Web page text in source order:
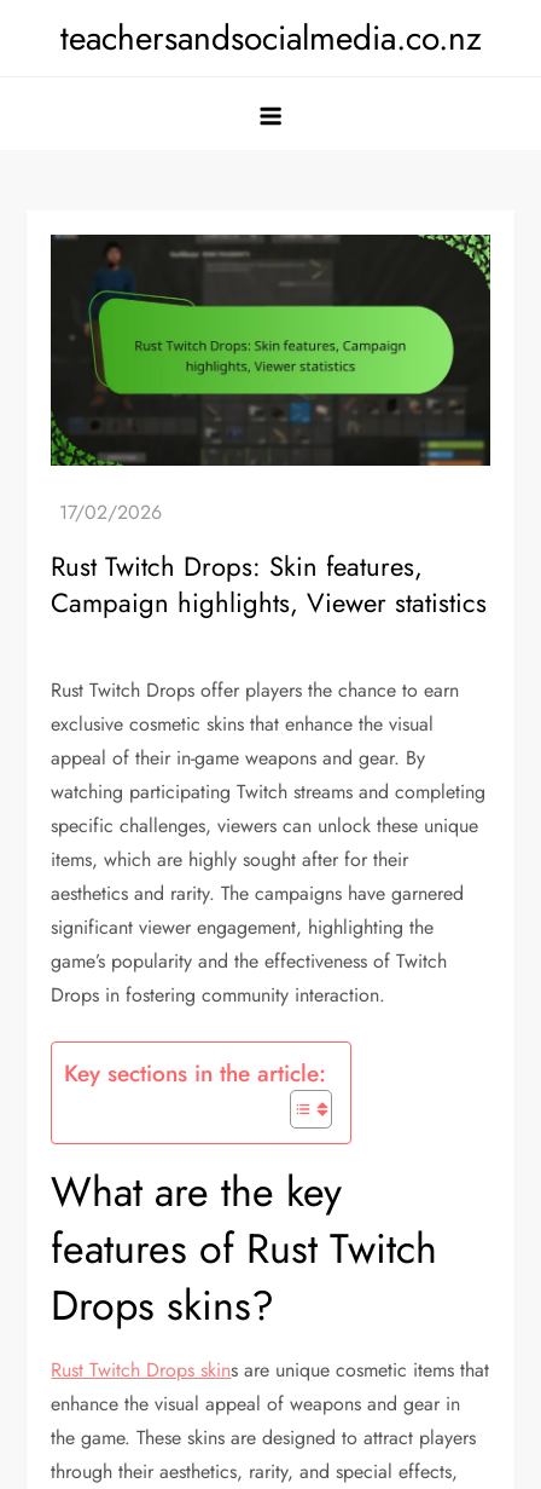
teachersandsocialmedia.co.nz
Rust Twitch Drops: Skin features,
Campaign highlights, Viewer statistics
Rust Twitch Drops offer players the chance to earn
exclusive cosmetic skins that enhance the visual
appeal of their in-game weapons and gear. By
watching participating Twitch streams and completing
specific challenges, viewers can unlock these unique
items, which are highly sought after for their
aesthetics and rarity. The campaigns have garnered
significant viewer engagement, highlighting the
game’s popularity and the effectiveness of Twitch
Drops in fostering community interaction.
Key sections in the article:
What are the key
features of Rust Twitch
Drops skins?
Rust Twitch Drops skins are unique cosmetic items that
enhance the visual appeal of weapons and gear in
the game. These skins are designed to attract players
through their aesthetics, rarity, and special effects,